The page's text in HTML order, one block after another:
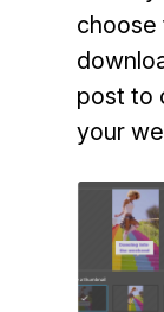
choose
post to
your